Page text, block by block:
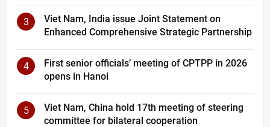
3
Viet Nam, India issue Joint Statement on
Enhanced Comprehensive Strategic Partnership
4
First senior officials’ meeting of CPTPP in 2026
opens in Hanoi
5
Viet Nam, China hold 17th meeting of steering
committee for bilateral cooperation